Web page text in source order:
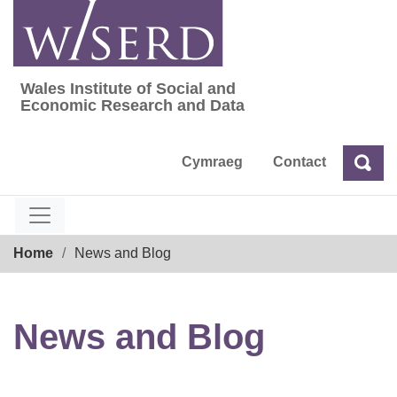
content
Wales Institute of Social and Economic
Wales Institute of Social and
Economic Research and Data
Cymraeg Contact Search
Home News and Blog
News and Blog